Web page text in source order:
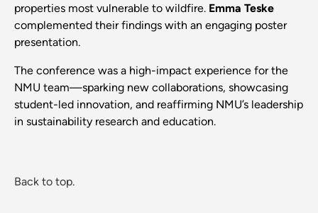
properties most vulnerable to wildfire. Emma Teske
complemented their findings with an engaging poster
presentation.
The conference was a high-impact experience for the
NMU team—sparking new collaborations, showcasing
student-led innovation, and reaffirming NMU’s leadership
in sustainability research and education.
Back to top.